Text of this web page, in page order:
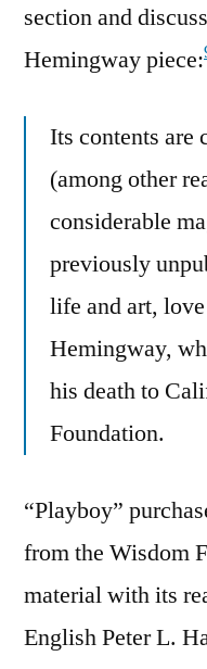
section and
Hemingway piece:
Its contents are
(among other
considerable
previously
life and art,
Hemingway,
his death to
Foundation.
“Playboy”
from the Wisdom
material with its
English Peter L.